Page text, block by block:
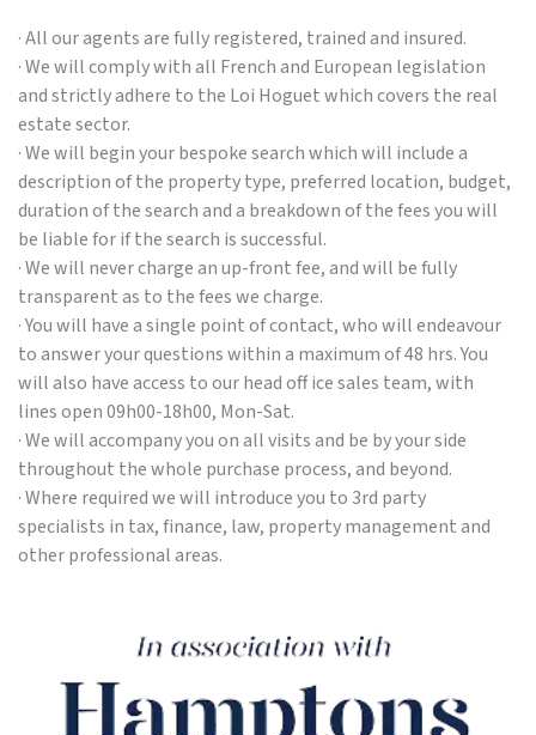
· All our agents are fully registered, trained and insured.
· We will comply with all French and European legislation
and strictly adhere to the Loi Hoguet which covers the real
estate sector.
· We will begin your bespoke search which will include a
description of the property type, preferred location, budget,
duration of the search and a breakdown of the fees you will
be liable for if the search is successful.
· We will never charge an up-front fee, and will be fully
transparent as to the fees we charge.
· You will have a single point of contact, who will endeavour
to answer your questions within a maximum of 48 hrs. You
will also have access to our head off ice sales team, with
lines open 09h00-18h00, Mon-Sat.
· We will accompany you on all visits and be by your side
throughout the whole purchase process, and beyond.
· Where required we will introduce you to 3rd party
specialists in tax, finance, law, property management and
other professional areas.